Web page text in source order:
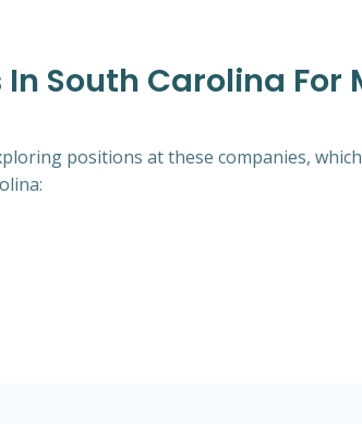
South Carolina For
positions at these companies,